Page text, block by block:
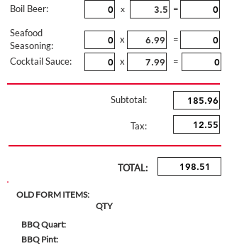
Boil Beer:
x =
Seafood
Seasoning:
Cocktail Sauce:
x
=
x
=
Subtotal:
Tax:
TOTAL:
OLD FORM ITEMS:
QTY
BBQ Quart:
BBQ Pint: